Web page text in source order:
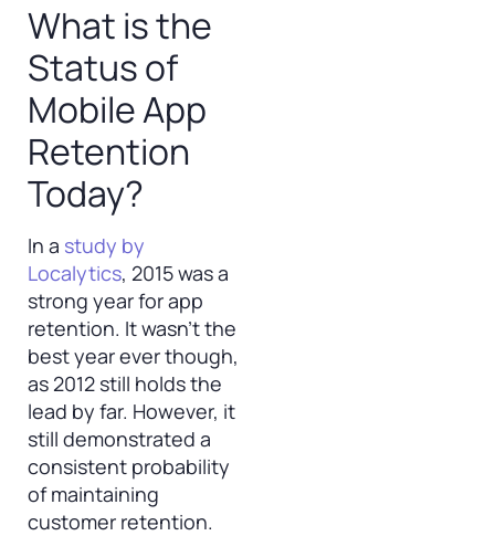
What is the
Status of
Mobile App
Retention
Today?
In a study by
Localytics, 2015 was a
strong year for app
retention. It wasn’t the
best year ever though,
as 2012 still holds the
lead by far. However, it
still demonstrated a
consistent probability
of maintaining
customer retention.